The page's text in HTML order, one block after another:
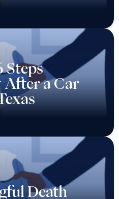
Steps
After a Car
Death